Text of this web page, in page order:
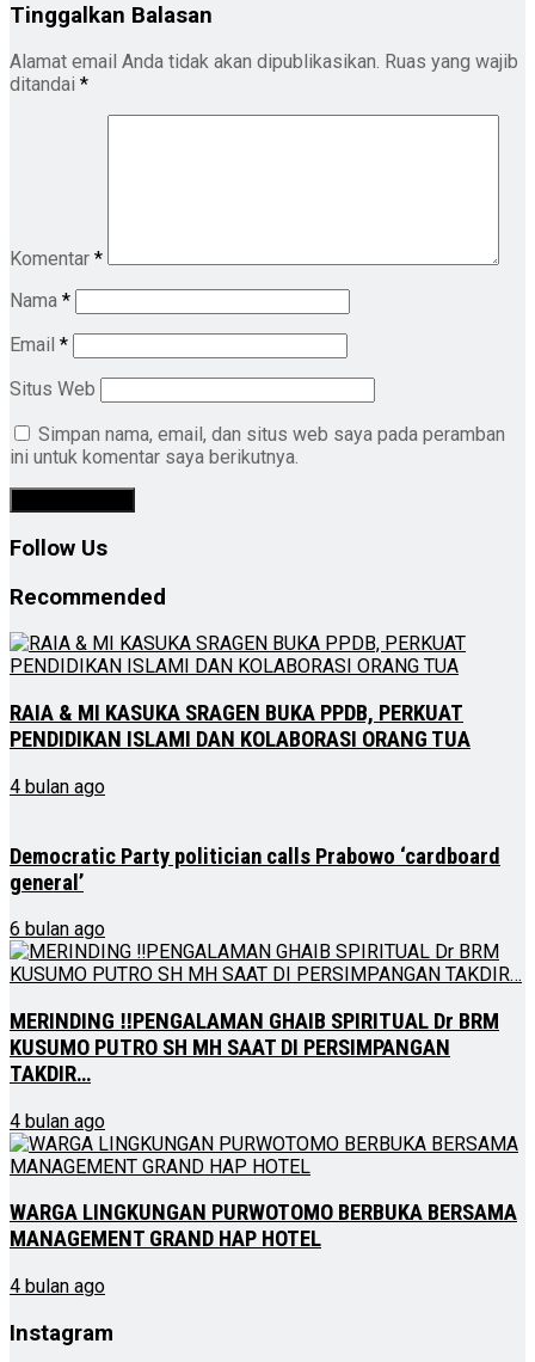
Tinggalkan Balasan
Alamat email Anda tidak akan dipublikasikan. Ruas yang wajib
ditandai *
Komentar *
Nama *
Email *
Situs Web
Simpan nama, email, dan situs web saya pada peramban
ini untuk komentar saya berikutnya.
Follow Us
Recommended
RAIA & MI KASUKA SRAGEN BUKA PPDB, PERKUAT
PENDIDIKAN ISLAMI DAN KOLABORASI ORANG TUA
4 bulan ago
Democratic Party politician calls Prabowo ‘cardboard
general’
6 bulan ago
MERINDING ‼PENGALAMAN GHAIB SPIRITUAL Dr BRM
KUSUMO PUTRO SH MH SAAT DI PERSIMPANGAN
TAKDIR…
4 bulan ago
WARGA LINGKUNGAN PURWOTOMO BERBUKA BERSAMA
MANAGEMENT GRAND HAP HOTEL
4 bulan ago
Instagram